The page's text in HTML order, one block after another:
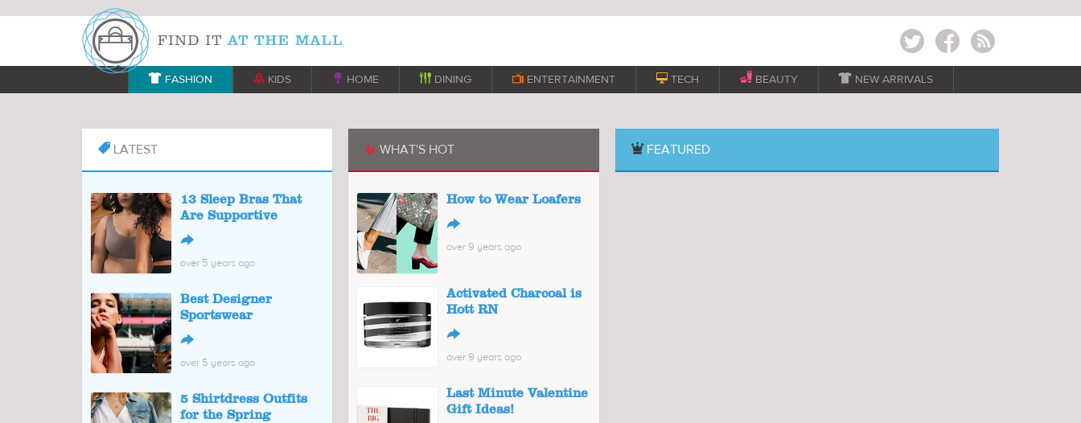
Twitter Facebook RSS
 FASHION  KIDS  HOME  DINING  ENTERTAINMENT  TECH BEAUTY  NEW ARRIVALS
 LATEST
13 Sleep Bras That
Are Supportive
↪
over 5 years ago
Best Designer
Sportswear
↪
over 5 years ago
5 Shirtdress Outfits
for the Spring
WHAT'S HOT
How to Wear Loafers
↪
over 9 years ago
Activated Charcoal is
Hott RN
↪
over 9 years ago
Last Minute Valentine
Gift Ideas!
FEATURED